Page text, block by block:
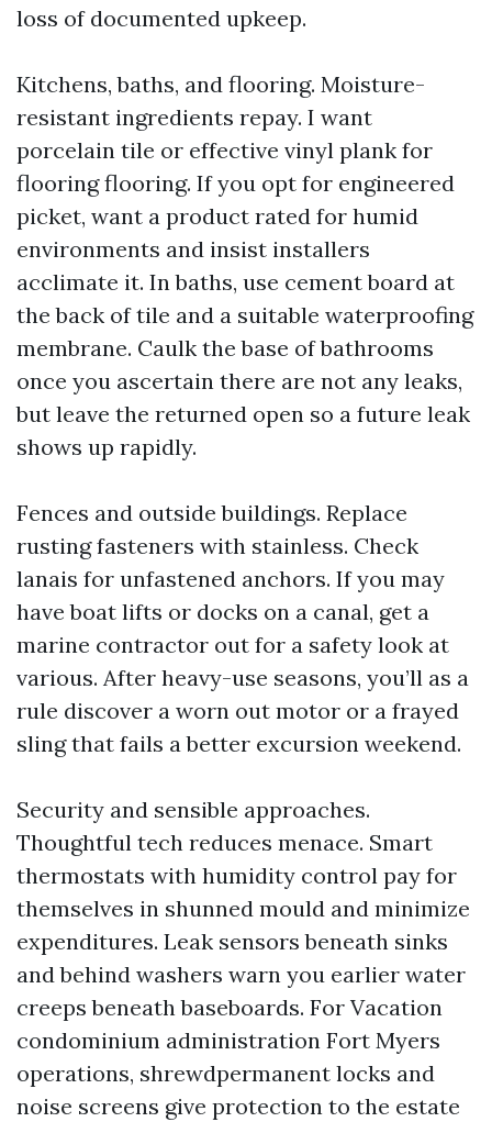
loss of documented upkeep.
Kitchens, baths, and flooring. Moisture-
resistant ingredients repay. I want
porcelain tile or effective vinyl plank for
flooring flooring. If you opt for engineered
picket, want a product rated for humid
environments and insist installers
acclimate it. In baths, use cement board at
the back of tile and a suitable waterproofing
membrane. Caulk the base of bathrooms
once you ascertain there are not any leaks,
but leave the returned open so a future leak
shows up rapidly.
Fences and outside buildings. Replace
rusting fasteners with stainless. Check
lanais for unfastened anchors. If you may
have boat lifts or docks on a canal, get a
marine contractor out for a safety look at
various. After heavy-use seasons, you’ll as a
rule discover a worn out motor or a frayed
sling that fails a better excursion weekend.
Security and sensible approaches.
Thoughtful tech reduces menace. Smart
thermostats with humidity control pay for
themselves in shunned mould and minimize
expenditures. Leak sensors beneath sinks
and behind washers warn you earlier water
creeps beneath baseboards. For Vacation
condominium administration Fort Myers
operations, shrewdpermanent locks and
noise screens give protection to the estate